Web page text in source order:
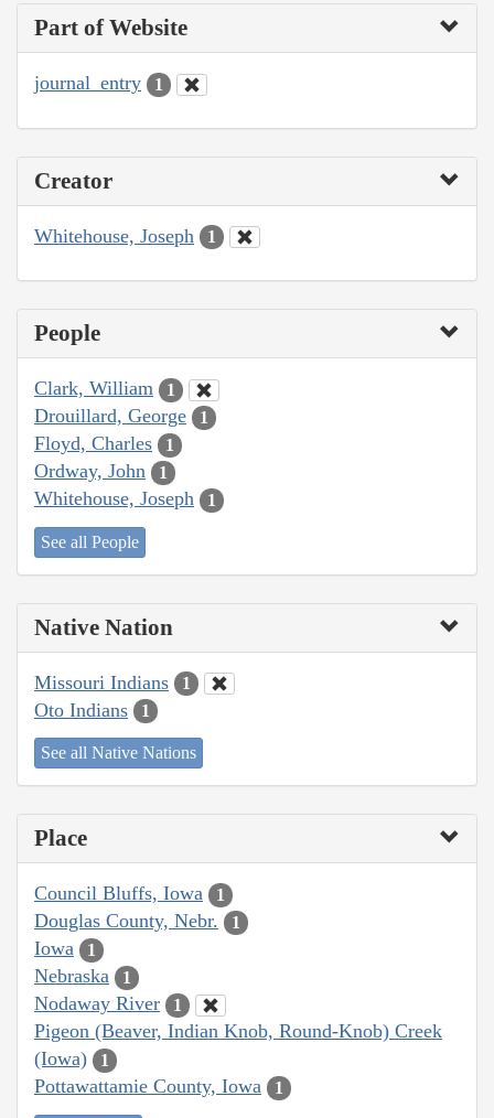
Part of Website
journal_entry 1
Creator
Whitehouse, Joseph 1
People
Clark, William 1
Drouillard, George 1
Floyd, Charles 1
Ordway, John 1
Whitehouse, Joseph 1
See all People
Native Nation
Missouri Indians 1
Oto Indians 1
See all Native Nations
Place
Council Bluffs, Iowa 1
Douglas County, Nebr. 1
Iowa 1
Nebraska 1
Nodaway River 1
Pigeon (Beaver, Indian Knob, Round-Knob) Creek
(Iowa)
1
Pottawattamie County, Iowa 1